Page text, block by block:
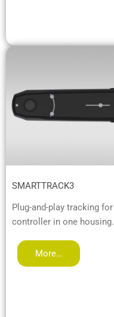
SMARTTRACK3
Plug-and-play tracking
controller in one housing.
More…